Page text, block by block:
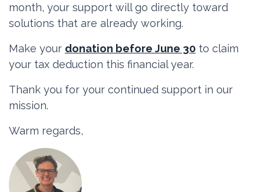
month, your support will go directly toward
solutions that are already working.
Make your donation before June 30 to claim
your tax deduction this financial year.
Thank you for your continued support in our
mission.
Warm regards,